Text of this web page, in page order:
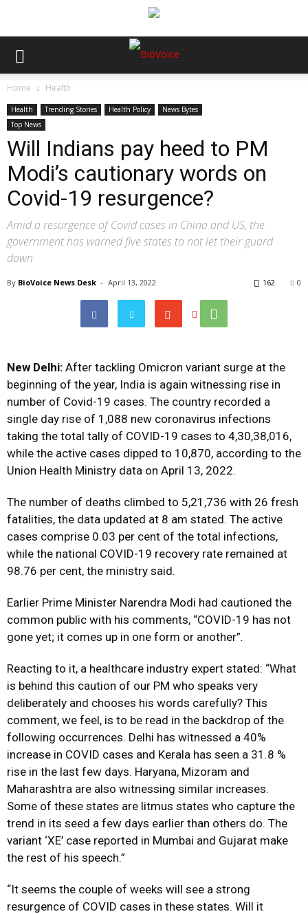
Home Health
Health Trending Stories Health Policy
News Bytes
Top News
Will Indians pay heed to PM
Modi’s cautionary words on
Covid-19 resurgence?
Amid a resurgence of Covid cases in China and US, the
government has warned five states to not let their guard
down
By BioVoice News Desk - April 13, 2022 0
162
New Delhi: After tackling Omicron variant surge at the
beginning of the year, India is again witnessing rise in
number of Covid-19 cases. The country recorded a
single day rise of 1,088 new coronavirus infections
taking the total tally of COVID-19 cases to 4,30,38,016,
while the active cases dipped to 10,870, according to the
Union Health Ministry data on April 13, 2022.
The number of deaths climbed to 5,21,736 with 26 fresh
fatalities, the data updated at 8 am stated. The active
cases comprise 0.03 per cent of the total infections,
while the national COVID-19 recovery rate remained at
98.76 per cent, the ministry said.
Earlier Prime Minister Narendra Modi had cautioned the
common public with his comments, “COVID-19 has not
gone yet; it comes up in one form or another”.
Reacting to it, a healthcare industry expert stated: “What
is behind this caution of our PM who speaks very
deliberately and chooses his words carefully? This
comment, we feel, is to be read in the backdrop of the
following occurrences. Delhi has witnessed a 40%
increase in COVID cases and Kerala has seen a 31.8 %
rise in the last few days. Haryana, Mizoram and
Maharashtra are also witnessing similar increases.
Some of these states are litmus states who capture the
trend in its seed a few days earlier than others do. The
variant ‘XE’ case reported in Mumbai and Gujarat make
the rest of his speech.”
“It seems the couple of weeks will see a strong
resurgence of COVID cases in these states. Will it